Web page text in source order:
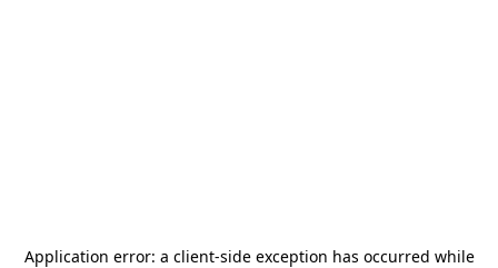
Application error: a client-side exception has occurred while